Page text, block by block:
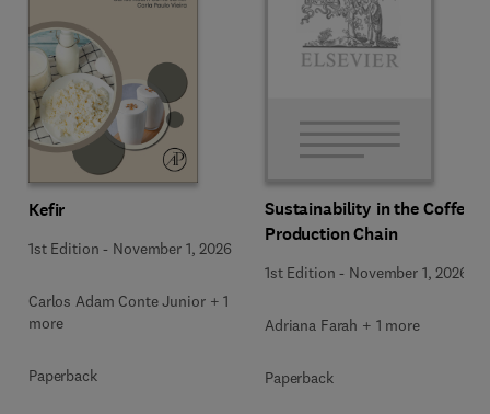
Kefir
1st Edition - November 1, 2026
Carlos Adam Conte Junior + 1
more
Paperback
Sustainability in the Coffee
Production Chain
1st Edition - November 1, 2026
Adriana Farah + 1 more
Paperback